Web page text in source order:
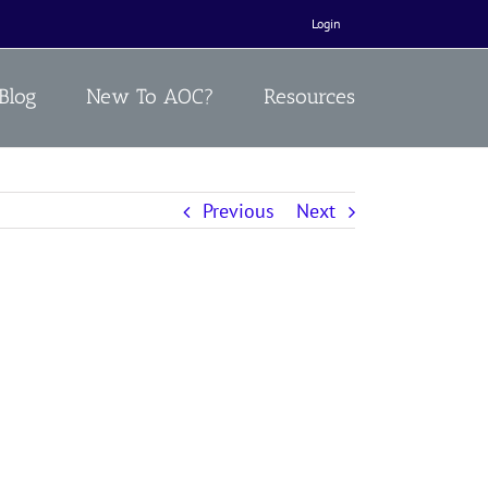
Login
Blog New To AOC? Resources
Previous Next